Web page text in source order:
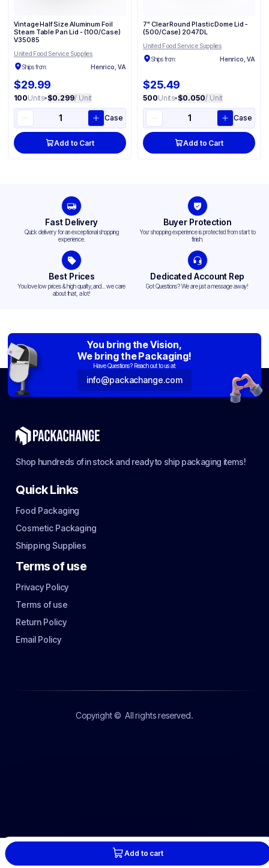
Add to cart
Vintage Half Size Aluminum Foil
Steam Table Pan Lid - (100/Case)
V35085
United Food Service Supplies
Ships from:
Henrico, VA
$29.99
100Units•$0.299/ Unit
Case
Add to Cart
7" Clear Round Plastic Dome Lid -
(500/Case) 2047DL
United Food Service Supplies
Ships from:
Henrico, VA
$25.49
500Units•$0.050/ Unit
Case
Add to Cart
Fast Delivery
Quick delivery for an exceptional shopping
experience.
Buyer Protection
Your shopping experience is protected from start to
finish.
Best Prices
You love low prices & high quality,and... we care
about that, a lot!
Dedicated Account Rep
Got Questions? We are just a message away!
You bring the Vision,
We bring the Packaging!
Have Questions? Reach out to us at:
info@packachange.com
Shop hundreds of in stock and ready to ship packaging items!
Quick Links
Food Packaging
Cosmetic Packaging
Shipping Supplies
Terms of use
Privacy Policy
Terms of use
Return Policy
Email Policy
Copyright © All rights reserved.